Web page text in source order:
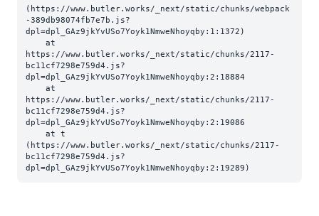
(https://www.butler.works/_next/static/chunks/webpack
-389db98074fb7e7b.js?
dpl=dpl_GAz9jkYvUSo7Yoyk1NmweNhoyqby:1:1372)
https://www.butler.works/_next/static/chunks/2117-
bc11cf7298e759d4.js?
dpl=dpl_GAz9jkYvUSo7Yoyk1NmweNhoyqby:2:18884
https://www.butler.works/_next/static/chunks/2117-
bc11cf7298e759d4.js?
dpl=dpl_GAz9jkYvUSo7Yoyk1NmweNhoyqby:2:19086
(https://www.butler.works/_next/static/chunks/2117-
bc11cf7298e759d4.js?
dpl=dpl_GAz9jkYvUSo7Yoyk1NmweNhoyqby:2:19289)